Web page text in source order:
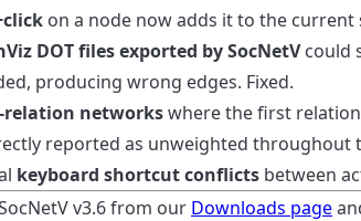
on a node now adds it to the
DOT files exported by SocNetVcould
producing wrong edges. Fixed.
networkswhere the first
reported as unweighted throughout
keyboard shortcut conflicts between
v3.6 from our Downloads page